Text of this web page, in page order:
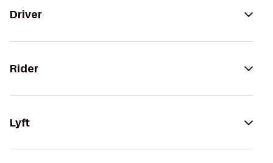
Driver
Rider
Lyft